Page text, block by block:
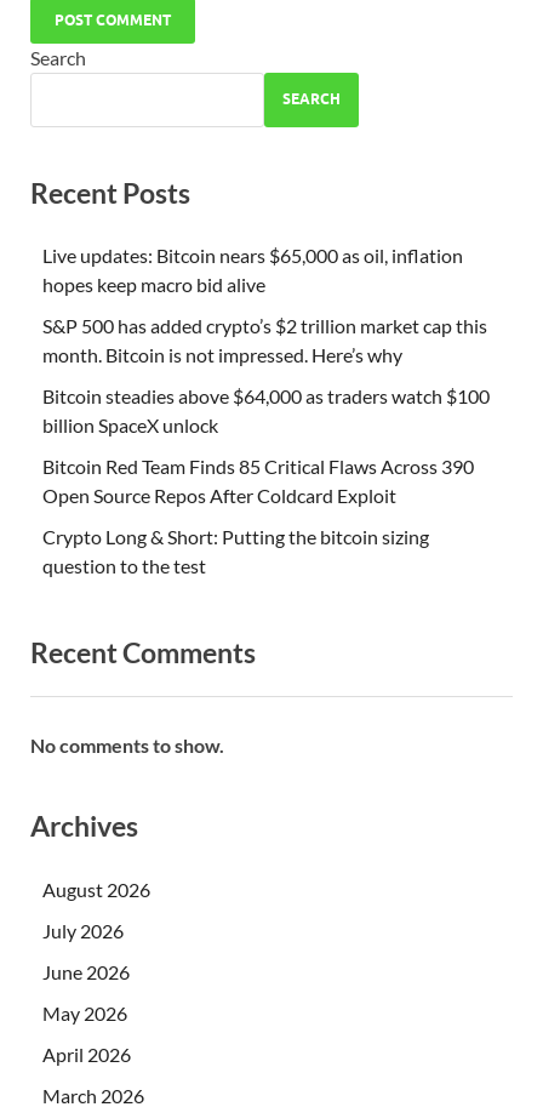
Search
SEARCH
Recent Posts
Live updates: Bitcoin nears $65,000 as oil, inflation
hopes keep macro bid alive
S&P 500 has added crypto’s $2 trillion market cap this
month. Bitcoin is not impressed. Here’s why
Bitcoin steadies above $64,000 as traders watch $100
billion SpaceX unlock
Bitcoin Red Team Finds 85 Critical Flaws Across 390
Open Source Repos After Coldcard Exploit
Crypto Long & Short: Putting the bitcoin sizing
question to the test
Recent Comments
No comments to show.
Archives
August 2026
July 2026
June 2026
May 2026
April 2026
March 2026